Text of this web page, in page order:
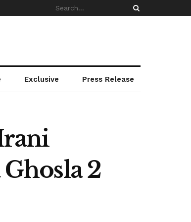
Exclusive Press Release
2